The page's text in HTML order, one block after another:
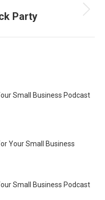
Party
Small Business Podcast
Your Small Business
Small Business Podcast